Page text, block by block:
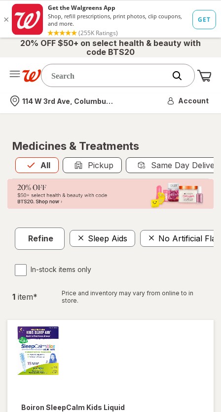
20% OFF $50+ on select health & beauty with
code BTS20
Nearest store
114 W 3rd Ave, Columbus, OH Account
Medicines & Treatments
All
Allis selected Pickup Same Day
Refine Sleep Aids No Artificial
In-stock items only
1 item*
Price and inventory may vary from online to in
store.
Boiron SleepCalm Kids Liquid